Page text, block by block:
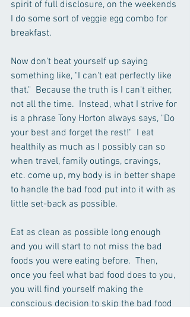
spirit of full disclosure, on the weekends
I do some sort of veggie egg combo for
breakfast.
Now don't beat yourself up saying
something like, "I can't eat perfectly like
that."  Because the truth is I can't either,
not all the time.  Instead, what I strive for
is a phrase Tony Horton always says, "Do
your best and forget the rest!"  I eat
healthily as much as I possibly can so
when travel, family outings, cravings,
etc. come up, my body is in better shape
to handle the bad food put into it with as
little set-back as possible.
Eat as clean as possible long enough
and you will start to not miss the bad
foods you were eating before.  Then,
once you feel what bad food does to you,
you will find yourself making the
conscious decision to skip the bad food